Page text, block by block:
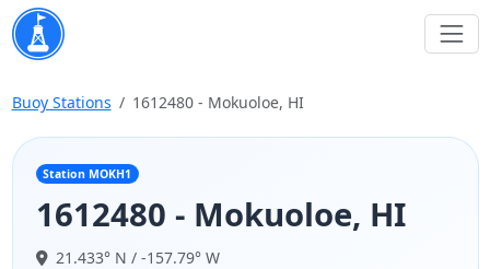
Buoy Stations 1612480 - Mokuoloe, HI
Station MOKH1
1612480 - Mokuoloe, HI
21.433° N / -157.79° W